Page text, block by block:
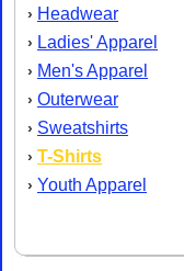
› Headwear
› Ladies' Apparel
› Men's Apparel
› Outerwear
› Sweatshirts
› T-Shirts
› Youth Apparel